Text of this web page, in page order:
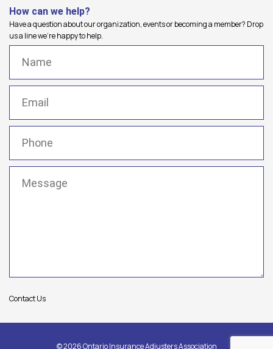
How can we help?
Have a question about our organization, events or becoming a member? Drop
us a line we're happy to help.
Contact Us
© 2026 Ontario Insurance Adjusters Association